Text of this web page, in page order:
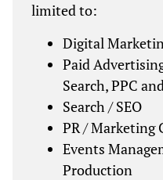
limited to:
Digital
Paid
Search, PPC
Search / SEO
PR / Marketing
Events
Production